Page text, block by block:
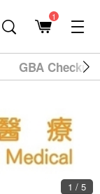
1
GBA
1 / 5